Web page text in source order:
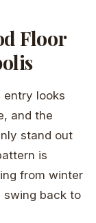
Floor
entry looks
and the
stand out
is
from winter
swing back to